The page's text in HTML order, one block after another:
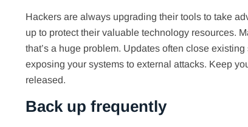
Hackers are always upgrading their tools to take
up to protect their valuable technology resources.
that’s a huge problem. Updates often close
exposing your systems to external attacks. Keep
released.
Back up frequently